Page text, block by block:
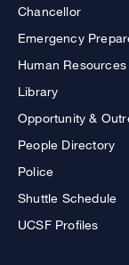
Chancellor
Emergency
Human Resources
Library
Opportunity &
People Directory
Police
Shuttle Schedule
UCSF Profiles